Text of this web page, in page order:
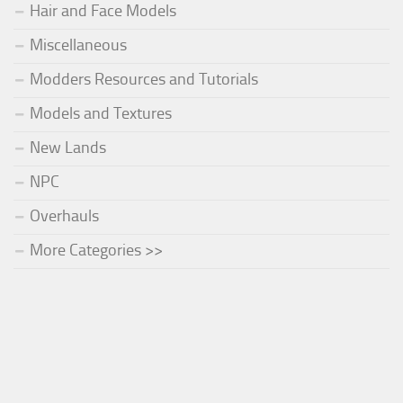
Hair and Face Models
Miscellaneous
Modders Resources and Tutorials
Models and Textures
New Lands
NPC
Overhauls
More Categories >>